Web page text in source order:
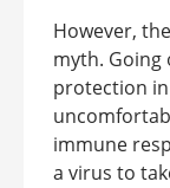
However,
myth.
protection
immune
a virus to